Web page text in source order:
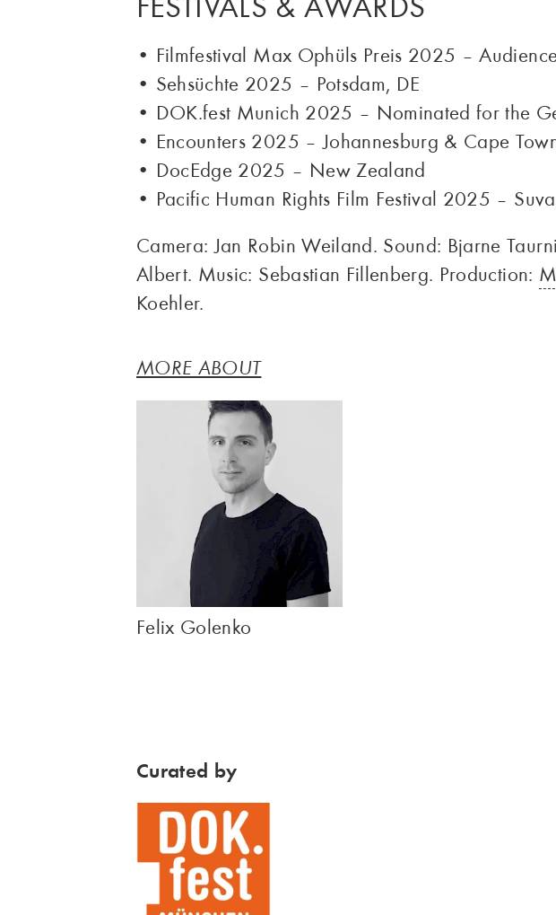
• Filmfestival Max Ophüls Preis 2025 –
• Sehsüchte 2025 – Potsdam, DE
• DOK.fest Munich 2025 – Nominated for the
• Encounters 2025 – Johannesburg & Cape
• DocEdge 2025 – New Zealand
• Pacific Human Rights Film Festival 2025 –
Camera: Jan Robin Weiland. Sound: Bjarne
Albert. Music: Sebastian Fillenberg. Production:
Koehler.
MORE ABOUT
Felix Golenko
Curated by